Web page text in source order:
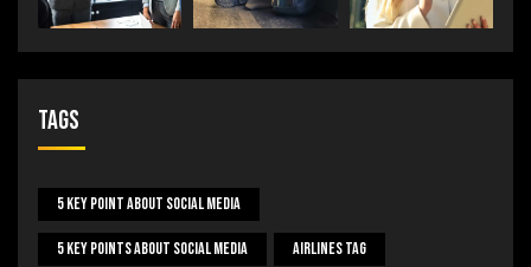
Tags
5 Key Point About Social Media
5 Key Points About Social Media Airlines Tag